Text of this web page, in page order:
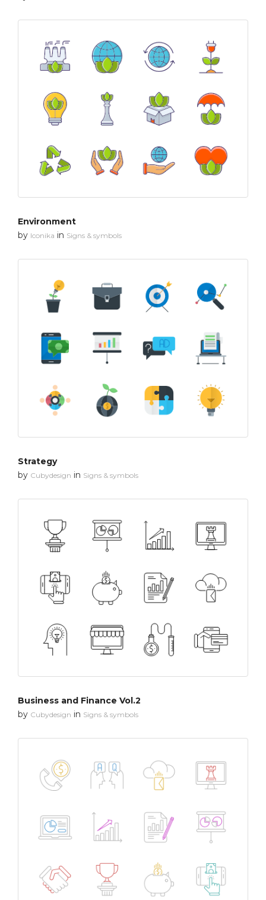
Environment
by Iconika in Signs & symbols
Strategy
by Cubydesign in Signs & symbols
Business and Finance Vol.2
by Cubydesign in Signs & symbols